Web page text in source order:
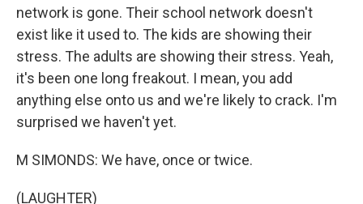
network is gone. Their school network doesn't
exist like it used to. The kids are showing their
stress. The adults are showing their stress. Yeah,
it's been one long freakout. I mean, you add
anything else onto us and we're likely to crack. I'm
surprised we haven't yet.
M SIMONDS: We have, once or twice.
(LAUGHTER)